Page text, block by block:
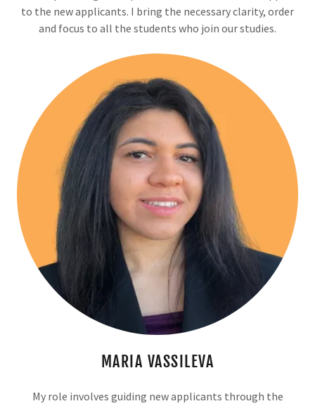
to the new applicants. I bring the necessary clarity, order
and focus to all the students who join our studies.
MARIA VASSILEVA
My role involves guiding new applicants through the